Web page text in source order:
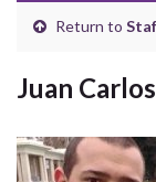
Return to
Juan